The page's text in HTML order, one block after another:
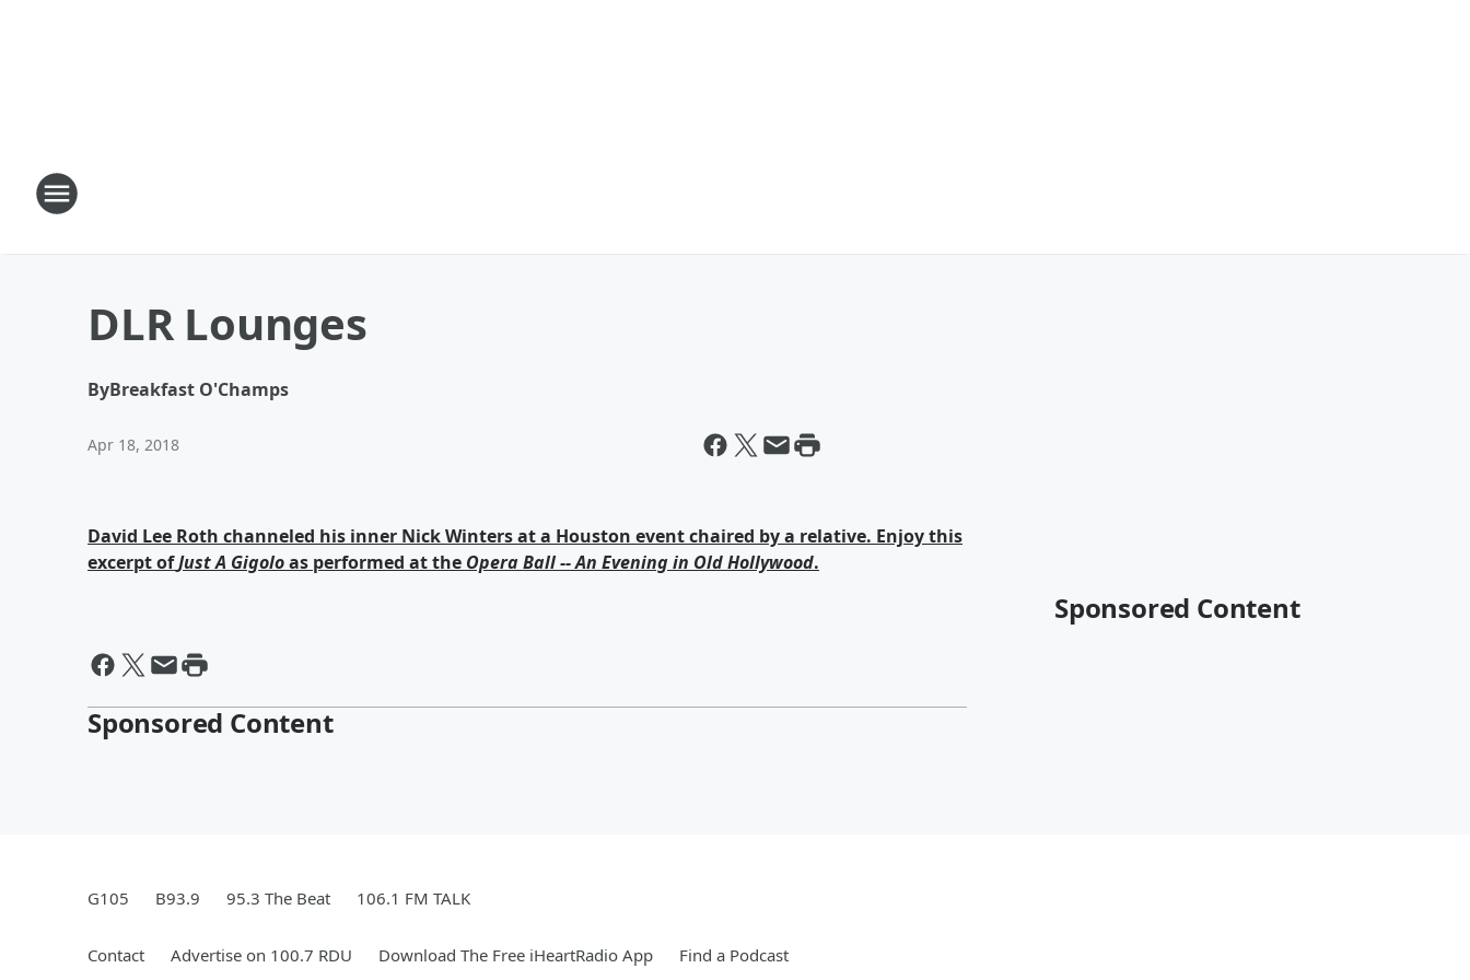
DLR Lounges
ByBreakfast O'Champs
Apr 18, 2018
David Lee Roth channeled his inner Nick Winters at a Houston event chaired by a relative. Enjoy this
excerpt ofJust A Gigoloas performed at the Opera Ball -- An Evening in Old Hollywood.
Sponsored Content
Sponsored Content
G105 B93.9 95.3 The Beat 106.1 FM TALK
Contact Advertise on 100.7 RDU Download The Free iHeartRadio App Find a Podcast